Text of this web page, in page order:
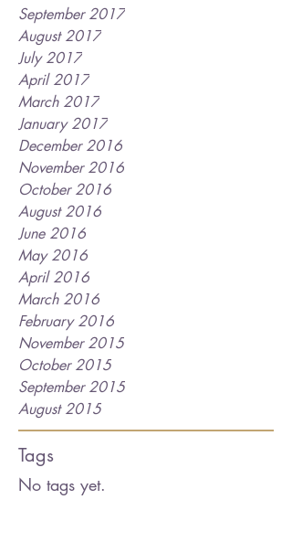
September 2017
August 2017
July 2017
April 2017
March 2017
January 2017
December 2016
November 2016
October 2016
August 2016
June 2016
May 2016
April 2016
March 2016
February 2016
November 2015
October 2015
September 2015
August 2015
Tags
No tags yet.